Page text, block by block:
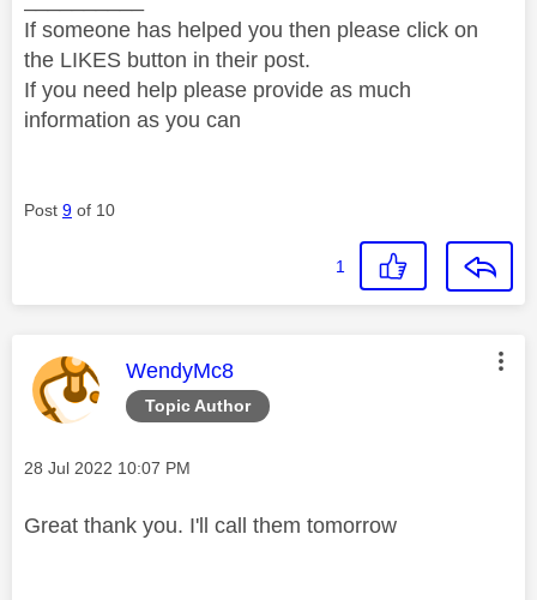
If someone has helped you then please click on
the LIKES button in their post.
If you need help please provide as much
information as you can
Post 9 of 10
1
Topic Author
This message was authored by:
WendyMc8
Message posted on
‎28 Jul 2022 10:07 PM
Great thank you. I'll call them tomorrow